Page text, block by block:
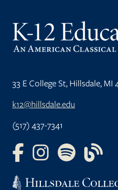
33 E College St, Hillsdale, MI
k12@hillsdale.edu
(517) 437-7341
FOLLOW US ON
FOLLOW US ON
FOLLOW